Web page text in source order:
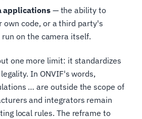
applications— the ability to
own code, or a third party's
on the camera itself.
one more limit: it standardizes
In ONVIF's words,
… are outside the scope of
and integrators remain
local rules. The reframe to